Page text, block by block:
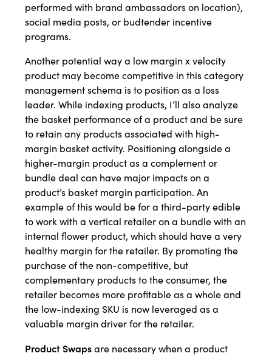
performed with brand ambassadors on location),
social media posts, or budtender incentive
programs.
Another potential way a low margin x velocity
product may become competitive in this category
management schema is to position as a loss
leader. While indexing products, I’ll also analyze
the basket performance of a product and be sure
to retain any products associated with high-
margin basket activity. Positioning alongside a
higher-margin product as a complement or
bundle deal can have major impacts on a
product’s basket margin participation. An
example of this would be for a third-party edible
to work with a vertical retailer on a bundle with an
internal flower product, which should have a very
healthy margin for the retailer. By promoting the
purchase of the non-competitive, but
complementary products to the consumer, the
retailer becomes more profitable as a whole and
the low-indexing SKU is now leveraged as a
valuable margin driver for the retailer.
Product Swapsare necessary when a product